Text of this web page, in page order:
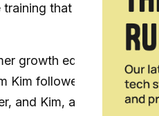
that prolongs a
growth equity fund,
Kim followed as equity
and Kim, a three-time